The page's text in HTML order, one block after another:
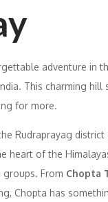
adventure in
This charming
for more.
Rudraprayag
heart of the
From Chopta
Chopta has